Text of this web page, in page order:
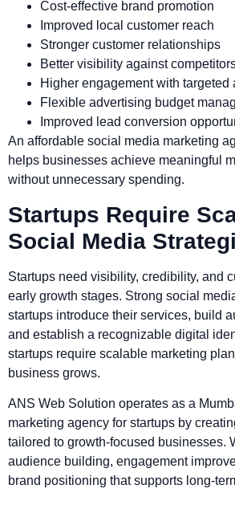
Cost-effective brand promotion
Improved local customer reach
Stronger customer relationships
Better visibility against
Higher engagement with targeted
Flexible advertising budget
Improved lead conversion
An affordable social media marketing
helps businesses achieve meaningful
without unnecessary spending.
Startups Require
Social Media
Startups need visibility, credibility, and
early growth stages. Strong social
startups introduce their services, build
and establish a recognizable digital
startups require scalable marketing
business grows.
ANS Web Solution operates as a
marketing agency for startups by
tailored to growth-focused businesses.
audience building, engagement
brand positioning that supports long-